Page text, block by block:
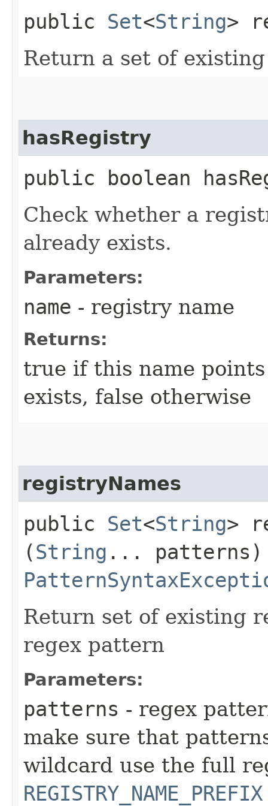
public Set<String>
Return a set of
hasRegistry
public boolean
Check whether a
already exists.
Parameters:
name - registry name
Returns:
true if this name
exists, false otherwise
registryNames
public Set<String>
(String ... patterns)
Return set of existing
regex pattern
Parameters:
patterns - regex
make sure that
wildcard use the full
REGISTRY_NAME_PREFIX